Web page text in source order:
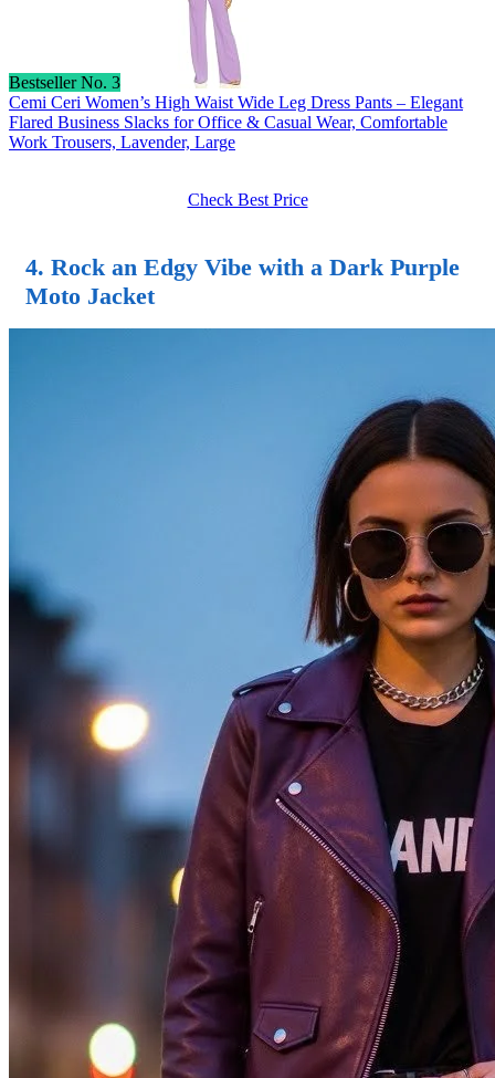
Bestseller No. 3
Cemi Ceri Women’s High Waist Wide Leg Dress Pants – Elegant
Flared Business Slacks for Office & Casual Wear, Comfortable
Work Trousers, Lavender, Large
Check Best Price
4. Rock an Edgy Vibe with a Dark Purple
Moto Jacket